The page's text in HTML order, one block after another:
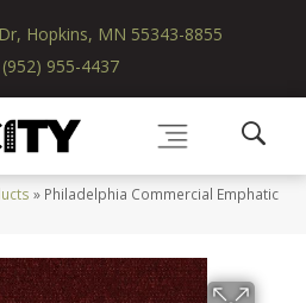
Hopkins, MN 55343-8855
(952) 955-4437
» Philadelphia Commercial Emphatic